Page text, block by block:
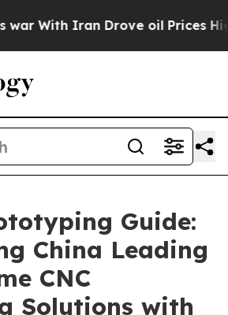
Drove oil Prices Higher,
Guide:
China Leading
CNC
Solutions with